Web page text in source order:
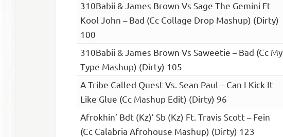
310Babii & James Brown Vs Sage The Gemini Ft
Kool John – Bad (Cc Collage Drop Mashup) (Dirty)
100
310Babii & James Brown Vs Saweetie – Bad (Cc My
Type Mashup) (Dirty) 105
A Tribe Called Quest Vs. Sean Paul – Can I Kick It
Like Glue (Cc Mashup Edit) (Dirty) 96
Afrokhin’ Bdt (Kz)’ Sb (Kz) Ft. Travis Scott – Fein
(Cc Calabria Afrohouse Mashup) (Dirty) 123